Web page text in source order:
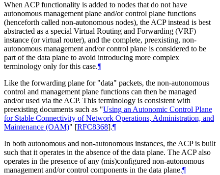
When ACP functionality is added to nodes that do not have
autonomous management plane and/or control plane functions
(henceforth called non-autonomous nodes), the ACP instead is best
abstracted as a special Virtual Routing and Forwarding (VRF)
instance (or virtual router), and the complete, preexisting, non-
autonomous management and/or control plane is considered to be
part of the data plane to avoid introducing more complex
terminology only for this case.¶
Like the forwarding plane for "data" packets, the non-autonomous
control and management plane functions can then be managed
and/or used via the ACP. This terminology is consistent with
preexisting documents such as "Using an Autonomic Control Plane
for Stable Connectivity of Network Operations, Administration, and
Maintenance (OAM)" [RFC8368].¶
In both autonomous and non-autonomous instances, the ACP is built
such that it operates in the absence of the data plane. The ACP also
operates in the presence of any (mis)configured non-autonomous
management and/or control components in the data plane.¶